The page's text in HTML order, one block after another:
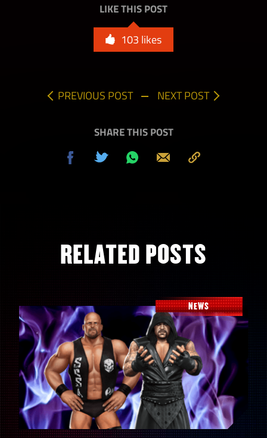
LIKE THIS POST
103 likes
PREVIOUS POST NEXT POST
SHARE THIS POST
RELATED POSTS
NEWS